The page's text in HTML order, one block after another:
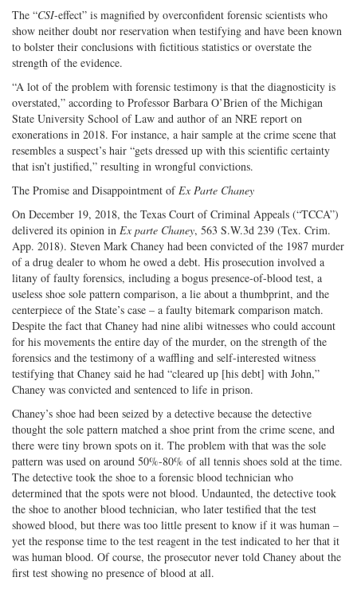
The “CSI-effect” is magnified by overconfident forensic scientists who
show neither doubt nor reservation when testifying and have been known
to bolster their conclusions with fictitious statistics or overstate the
strength of the evidence.
“A lot of the problem with forensic testimony is that the diagnosticity is
overstated,” according to Professor Barbara O’Brien of the Michigan
State University School of Law and author of an NRE report on
exonerations in 2018. For instance, a hair sample at the crime scene that
resembles a suspect’s hair “gets dressed up with this scientific certainty
that isn’t justified,” resulting in wrongful convictions.
The Promise and Disappointment ofEx Parte Chaney
On December 19, 2018, the Texas Court of Criminal Appeals (“TCCA”)
delivered its opinion in Ex parte Chaney, 563 S.W.3d 239 (Tex. Crim.
App. 2018). Steven Mark Chaney had been convicted of the 1987 murder
of a drug dealer to whom he owed a debt. His prosecution involved a
litany of faulty forensics, including a bogus presence-of-blood test, a
useless shoe sole pattern comparison, a lie about a thumbprint, and the
centerpiece of the State’s case – a faulty bitemark comparison match.
Despite the fact that Chaney had nine alibi witnesses who could account
for his movements the entire day of the murder, on the strength of the
forensics and the testimony of a waffling and self-interested witness
testifying that Chaney said he had “cleared up [his debt] with John,”
Chaney was convicted and sentenced to life in prison.
Chaney’s shoe had been seized by a detective because the detective
thought the sole pattern matched a shoe print from the crime scene, and
there were tiny brown spots on it. The problem with that was the sole
pattern was used on around 50%-80% of all tennis shoes sold at the time.
The detective took the shoe to a forensic blood technician who
determined that the spots were not blood. Undaunted, the detective took
the shoe to another blood technician, who later testified that the test
showed blood, but there was too little present to know if it was human –
yet the response time to the test reagent in the test indicated to her that it
was human blood. Of course, the prosecutor never told Chaney about the
first test showing no presence of blood at all.